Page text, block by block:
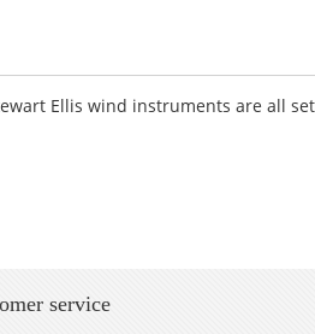
Ellis wind instruments are all
service